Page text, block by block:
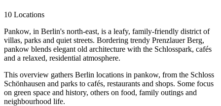
10 Locations
Pankow, in Berlin's north-east, is a leafy, family-friendly district of
villas, parks and quiet streets. Bordering trendy Prenzlauer Berg,
pankow blends elegant old architecture with the Schlosspark, cafés
and a relaxed, residential atmosphere.
This overview gathers Berlin locations in pankow, from the Schloss
Schönhausen and parks to cafés, restaurants and shops. Some focus
on green space and history, others on food, family outings and
neighbourhood life.